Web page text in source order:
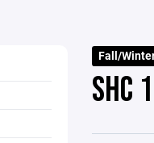
Fall/
SHC